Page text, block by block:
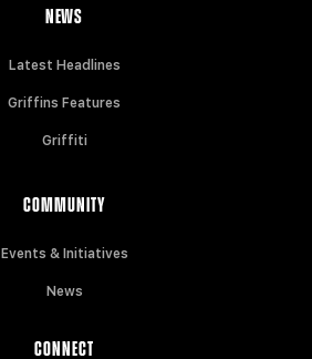
NEWS
Latest Headlines
Griffins Features
Griffiti
COMMUNITY
Events & Initiatives
News
CONNECT